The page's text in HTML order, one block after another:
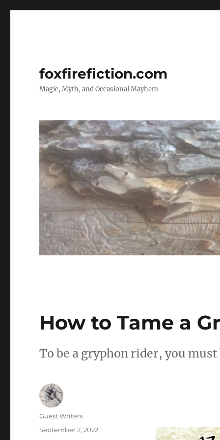
foxfirefiction.com
Magic, Myth, and Occasional Mayhem
How to Tame a
To be a gryphon rider, you
Author
Guest Writers
Posted
September 2, 2022